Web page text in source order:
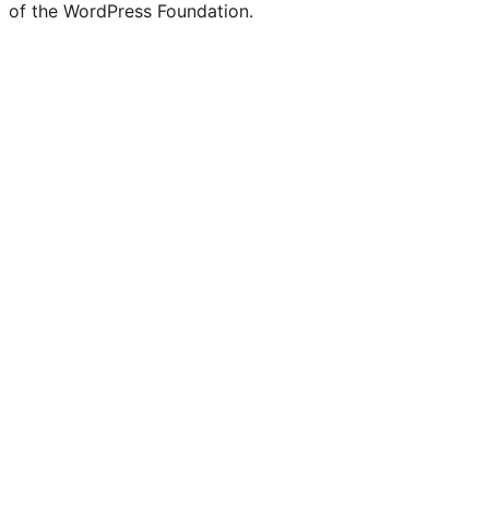
of the WordPress Foundation.